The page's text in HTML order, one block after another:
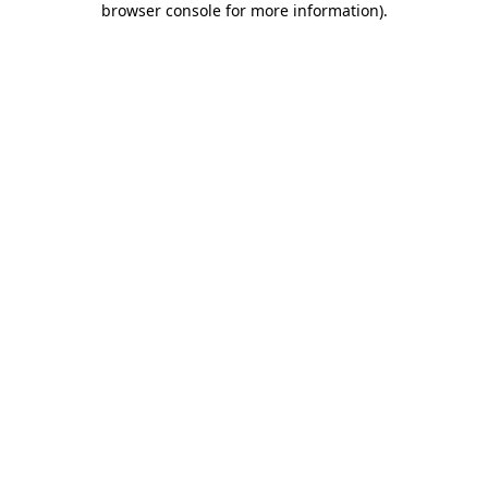
browser console for more information).